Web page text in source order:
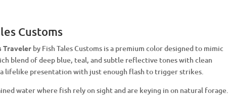
Customs
Traveler by Fish Tales Customs is a premium color designed to mimic
blend of deep blue, teal, and subtle reflective tones with clean
lifelike presentation with just enough flash to trigger strikes.
water where fish rely on sight and are keying in on natural forage.